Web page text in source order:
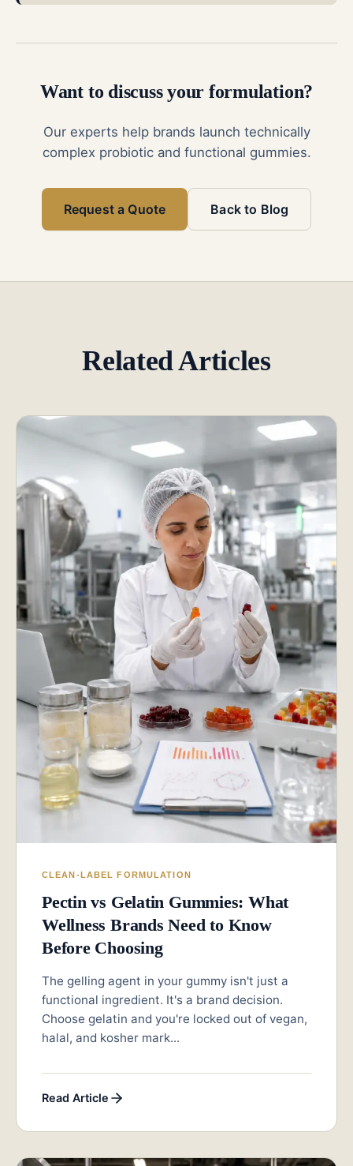
Want to discuss your formulation?
Our experts help brands launch technically
complex probiotic and functional gummies.
Request a Quote Back to Blog
Related Articles
CLEAN-LABEL FORMULATION
Pectin vs Gelatin Gummies: What
Wellness Brands Need to Know
Before Choosing
The gelling agent in your gummy isn't just a
functional ingredient. It's a brand decision.
Choose gelatin and you're locked out of vegan,
halal, and kosher mark...
Read Article